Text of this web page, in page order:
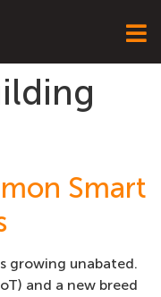
Smart
growing unabated.
and a new breed